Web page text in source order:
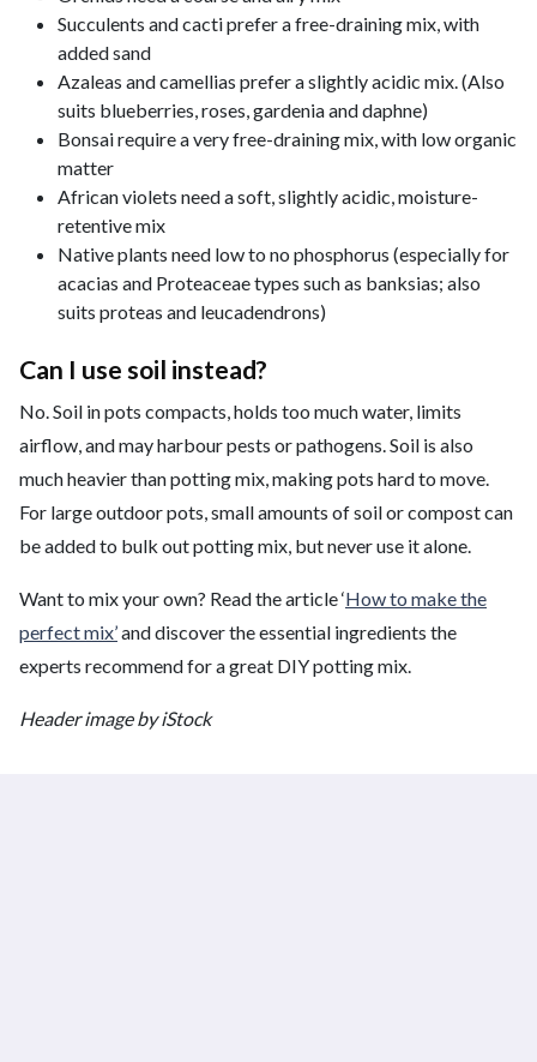
Succulents and cacti prefer a free-draining mix, with
added sand
Azaleas and camellias prefer a slightly acidic mix. (Also
suits blueberries, roses, gardenia and daphne)
Bonsai require a very free-draining mix, with low organic
matter
African violets need a soft, slightly acidic, moisture-
retentive mix
Native plants need low to no phosphorus (especially for
acacias and Proteaceae types such as banksias; also
suits proteas and leucadendrons)
Can I use soil instead?
No. Soil in pots compacts, holds too much water, limits
airflow, and may harbour pests or pathogens. Soil is also
much heavier than potting mix, making pots hard to move.
For large outdoor pots, small amounts of soil or compost can
be added to bulk out potting mix, but never use it alone.
Want to mix your own? Read the article ‘How to make the
perfect mix’and discover the essential ingredients the
experts recommend for a great DIY potting mix.
Header image by iStock